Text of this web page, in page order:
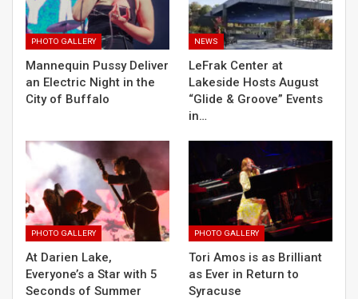
PHOTO GALLERY
Mannequin Pussy Deliver
an Electric Night in the
City of Buffalo
NEWS
LeFrak Center at
Lakeside Hosts August
“Glide & Groove” Events
in…
PHOTO GALLERY
At Darien Lake,
Everyone’s a Star with 5
Seconds of Summer
PHOTO GALLERY
Tori Amos is as Brilliant
as Ever in Return to
Syracuse